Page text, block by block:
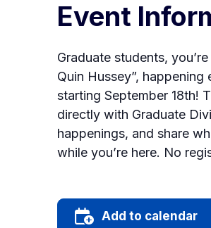
Event
Graduate students,
Quin Hussey”,
starting September 18th!
directly with Graduate
happenings, and share
while you’re here. No
Add to calendar